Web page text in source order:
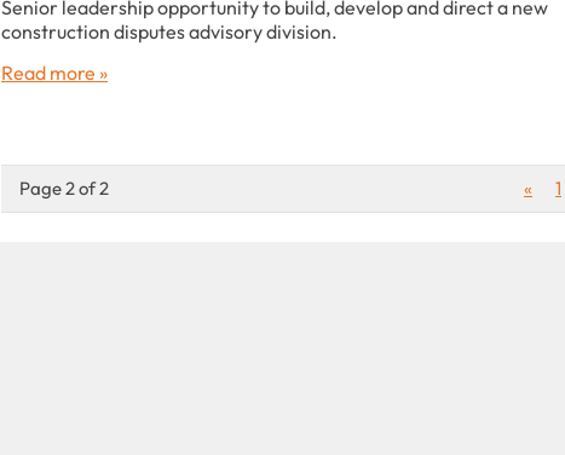
Senior leadership opportunity to build, develop and direct a new
construction disputes advisory division.
Read more »
Page 2 of 2 « 1